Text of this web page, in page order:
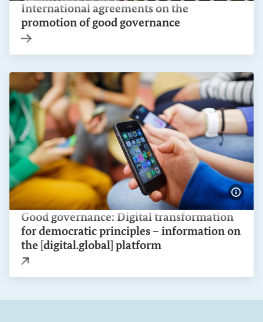
International agreements on the
promotion of good governance
Good governance: Digital transformation
for democratic principles – information on
the [digital.global] platform
Show